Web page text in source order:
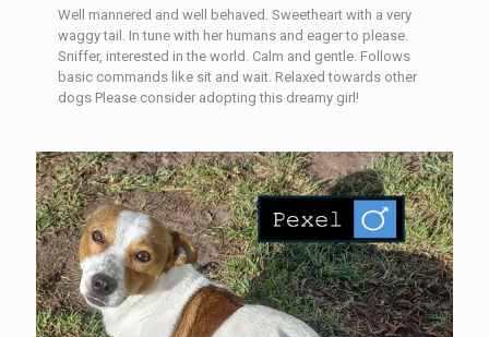
Well mannered and well behaved. Sweetheart with a very
waggy tail. In tune with her humans and eager to please.
Sniffer, interested in the world. Calm and gentle. Follows
basic commands like sit and wait. Relaxed towards other
dogs Please consider adopting this dreamy girl!